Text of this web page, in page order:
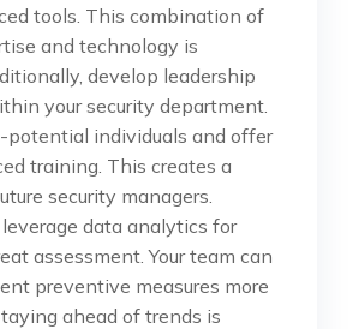
tools. This combination of
and technology is
develop leadership
your security department.
individuals and offer
training. This creates a
security managers.
leverage data analytics for
assessment. Your team can
preventive measures more
ahead of trends is